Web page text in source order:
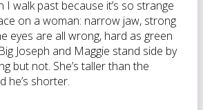
I walk past because it’s so strange
on a woman: narrow jaw, strong
eyes are all wrong, hard as green
Joseph and Maggie stand side by
but not. She’s taller than the
he’s shorter.